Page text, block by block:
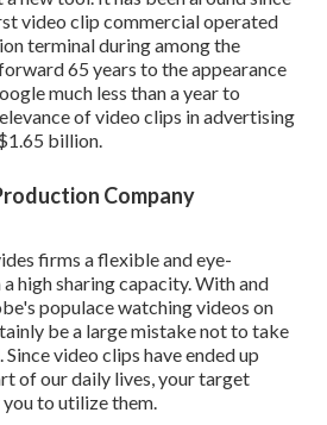
video clip commercial operated
terminal during among the
65 years to the appearance
much less than a year to
of video clips in advertising
billion.
Company
firms a flexible and eye-
high sharing capacity. With and
populace watching videos on
be a large mistake not to take
video clips have ended up
of our daily lives, your target
to utilize them.